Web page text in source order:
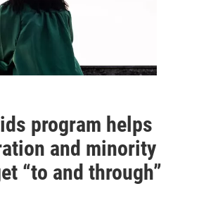
program helps
and minority
“to and through”